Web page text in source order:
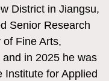
District in Jiangsu,
Senior Research
Fine Arts,
in 2025 he was
Institute for Applied